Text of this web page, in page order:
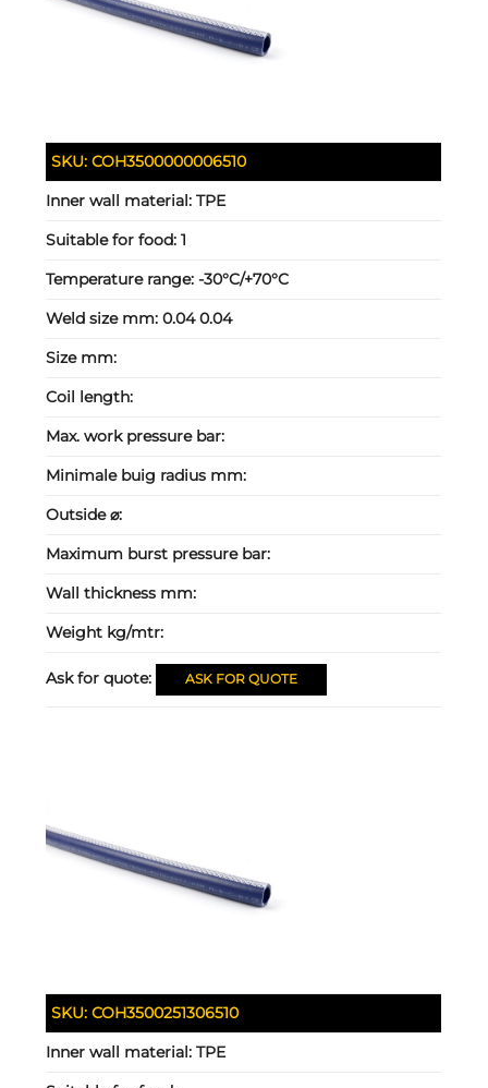
SKU:COH3500000006510
Inner wall material:TPE
Suitable for food:1
Temperature range:-30°C/+70°C
Weld size mm:0.04 0.04
Size mm:
Coil length:
Max. work pressure bar:
Minimale buig radius mm:
Outside ⌀:
Maximum burst pressure bar:
Wall thickness mm:
Weight kg/mtr:
Ask for quote: ASK FOR QUOTE
SKU:COH3500251306510
Inner wall material:TPE